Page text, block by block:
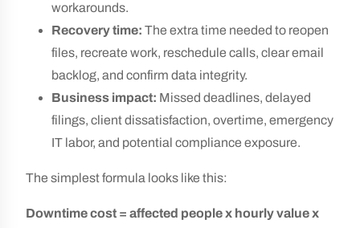
workarounds.
Recovery time: The extra time needed to reopen
files, recreate work, reschedule calls, clear email
backlog, and confirm data integrity.
Business impact: Missed deadlines, delayed
filings, client dissatisfaction, overtime, emergency
IT labor, and potential compliance exposure.
The simplest formula looks like this:
Downtime cost = affected people x hourly value x